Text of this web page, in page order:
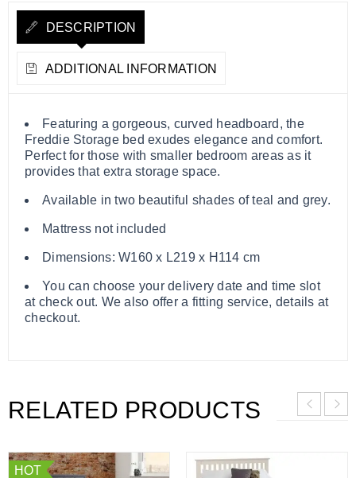
DESCRIPTION
ADDITIONAL INFORMATION
Featuring a gorgeous, curved headboard, the
Freddie Storage bed exudes elegance and comfort.
Perfect for those with smaller bedroom areas as it
provides that extra storage space.
Available in two beautiful shades of teal and grey.
Mattress not included
Dimensions: W160 x L219 x H114 cm
You can choose your delivery date and time slot
at check out. We also offer a fitting service, details at
checkout.
RELATED PRODUCTS
HOT